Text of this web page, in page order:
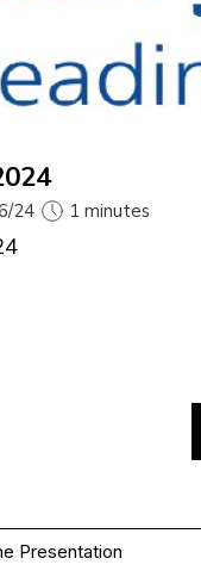
24 1 minutes
Presentation